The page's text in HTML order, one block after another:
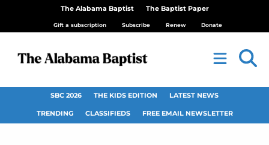
The Alabama Baptist The Baptist Paper
Gift a subscription Subscribe Renew Donate
SBC 2026 THE KIDS EDITION LATEST NEWS
TRENDING CLASSIFIEDS FREE EMAIL NEWSLETTER